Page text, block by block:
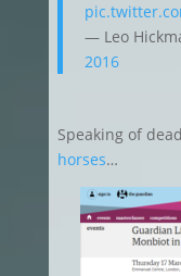
— Leo
2016
Speaking of
horses…